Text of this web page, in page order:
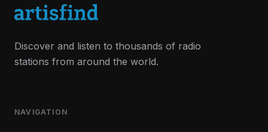
Discover and listen to thousands of radio
stations from around the world.
NAVIGATION